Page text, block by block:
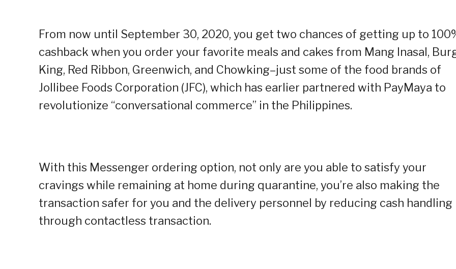
From now until September 30, 2020, you get two chances of getting up to
cashback when you order your favorite meals and cakes from Mang Inasal,
King, Red Ribbon, Greenwich, and Chowking–just some of the food brands of
Jollibee Foods Corporation (JFC), which has earlier partnered with PayMaya to
revolutionize “conversational commerce” in the Philippines.
With this Messenger ordering option, not only are you able to satisfy your
cravings while remaining at home during quarantine, you’re also making the
transaction safer for you and the delivery personnel by reducing cash handling
through contactless transaction.